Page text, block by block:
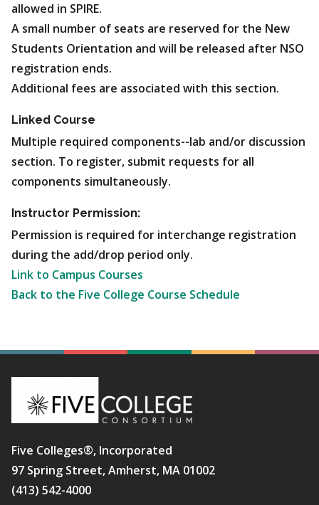
allowed in SPIRE.
A small number of seats are reserved for the New
Students Orientation and will be released after NSO
registration ends.
Additional fees are associated with this section.
Linked Course
Multiple required components--lab and/or discussion
section. To register, submit requests for all
components simultaneously.
Instructor Permission:
Permission is required for interchange registration
during the add/drop period only.
Link to Campus Courses
Back to the Five College Course Schedule
Five Colleges®, Incorporated
97 Spring Street, Amherst, MA 01002
(413) 542-4000